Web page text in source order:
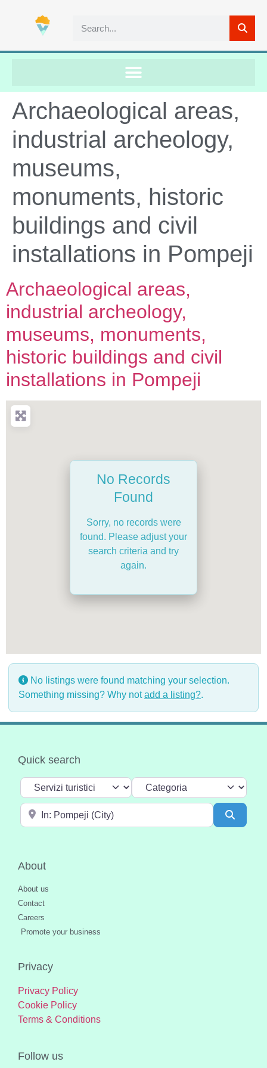
Archaeological areas,
industrial archeology,
museums,
monuments, historic
buildings and civil
installations in Pompeji
Archaeological areas,
industrial archeology,
museums, monuments,
historic buildings and civil
installations in Pompeji
No Records
Found
Sorry, no records were
found. Please adjust your
search criteria and try
again.
No listings were found matching your selection.
Something missing? Why notadd a listing?.
Quick search
Select search type Categoria
Near
About
About us
Contact
Careers
Promote your business
Privacy
Privacy Policy
Cookie Policy
Terms & Conditions
Follow us